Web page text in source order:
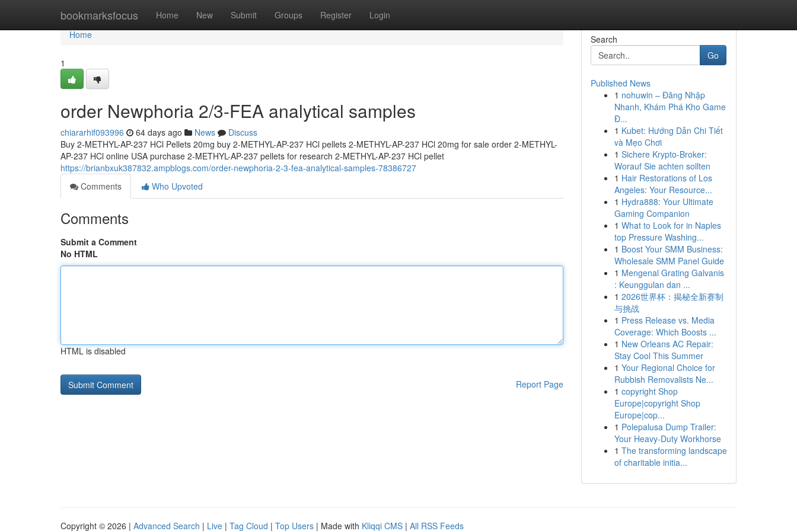
bookmarksfocus Home New Submit Groups Register Login
Home
Home
1
order Newphoria 2/3-FEA analytical samples
chiararhif093996 64 days ago News
Discuss
Buy 2-METHYL-AP-237 HCl Pellets 20mg buy 2-METHYL-AP-237 HCl pellets 2-METHYL-AP-237 HCl 20mg for sale order 2-METHYL-
AP-237 HCl online USA purchase 2-METHYL-AP-237 pellets for research 2-METHYL-AP-237 HCl pellet
https://brianbxuk387832.ampblogs.com/order-newphoria-2-3-fea-analytical-samples-78386727
Comments
Who Upvoted
Comments
Submit a Comment
No HTML
HTML is disabled
Report Page
Search
Go
Published News
1 nohuwin – Đăng Nhập
Nhanh, Khám Phá Kho Game
Đ...
1 Kubet: Hướng Dẫn Chi Tiết
và Mẹo Chơi
1 Sichere Krypto-Broker:
Worauf Sie achten sollten
1 Hair Restorations of Los
Angeles: Your Resource...
1 Hydra888: Your Ultimate
Gaming Companion
1 What to Look for in Naples
top Pressure Washing...
1 Boost Your SMM Business:
Wholesale SMM Panel Guide
1 Mengenal Grating Galvanis
: Keunggulan dan ...
1 2026世界杯：揭秘全新赛制
与挑战
1 Press Release vs. Media
Coverage: Which Boosts ...
1 New Orleans AC Repair:
Stay Cool This Summer
1 Your Regional Choice for
Rubbish Removalists Ne...
1 copyright Shop
Europe|copyright Shop
Europe|cop...
1 Polepalusa Dump Trailer:
Your Heavy-Duty Workhorse
1 The transforming landscape
of charitable initia...
Copyright © 2026 | Advanced Search | Live | Tag Cloud | Top Users | Made with Kliqqi CMS | All RSS Feeds